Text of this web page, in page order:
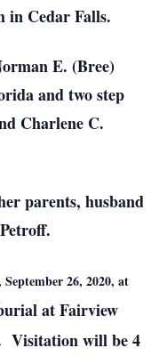
in Cedar Falls.
E. (Bree)
and two step
Charlene C.
parents, husband
26, 2020, at
at Fairview
Visitation will be 4